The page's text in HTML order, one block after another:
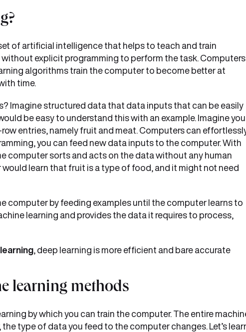
of artificial intelligence that helps to teach and train
explicit programming to perform the task. Computers
algorithms train the computer to become better at
time.
Imagine structured data that data inputs that can be easily
be easy to understand this with an example. Imagine you
row entries, namely fruit and meat. Computers can
you can feed new data inputs to the computer. With
computer sorts and acts on the data without any human
learn that fruit is a type of food, and it might not need
computer by feeding examples until the computer learns to
learning and provides the data it requires to process,
, deep learning is more efficient and bare accurate
learning methods
by which you can train the computer. The entire
type of data you feed to the computer changes. Let’s